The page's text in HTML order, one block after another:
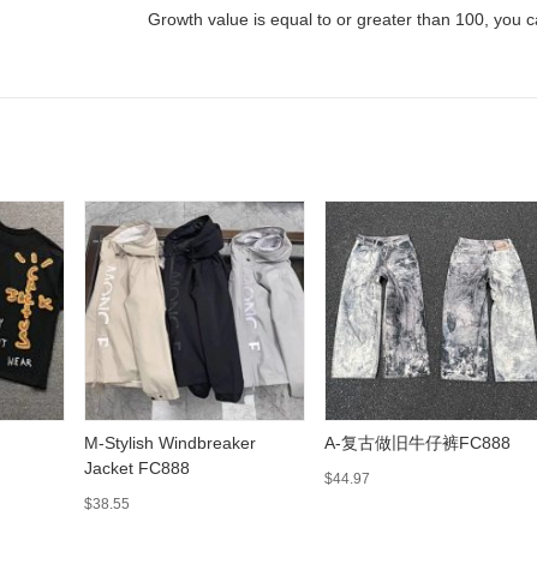
Growth value is equal to or greater than 100, you
M-Stylish Windbreaker
Jacket FC888
$38.55
A-复古做旧牛仔裤FC888
$44.97